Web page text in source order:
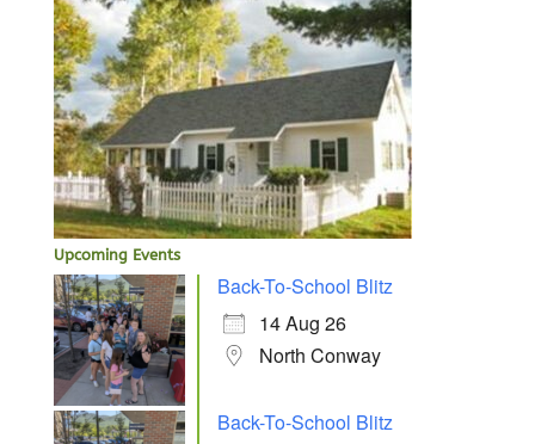
Upcoming Events
Back-To-School Blitz
14 Aug 26
North Conway
Back-To-School Blitz